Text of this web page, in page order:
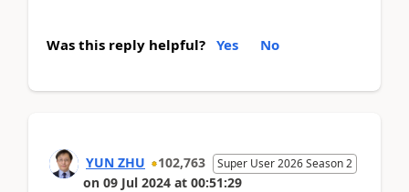
Was this reply helpful? Yes No
YUN ZHU 102,763 Super User 2026 Season 2
on 09 Jul 2024 at 00:51:29